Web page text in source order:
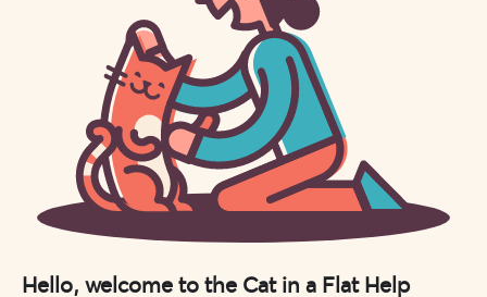
Hello, welcome to the Cat in a Flat Help